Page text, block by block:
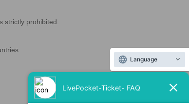
strictly prohibited.
Language